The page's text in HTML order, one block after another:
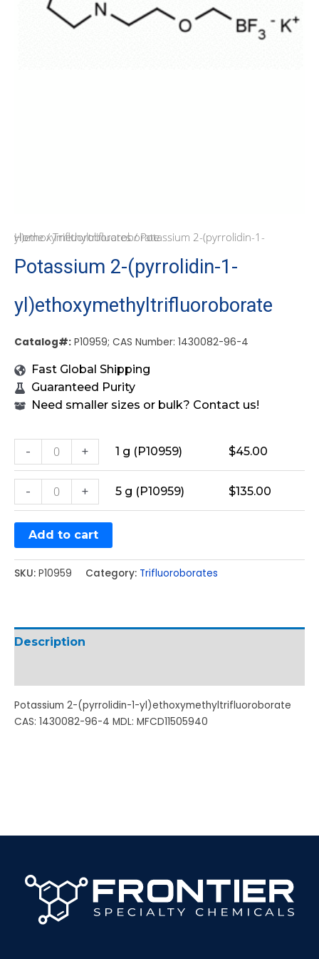
Home/Trifluoroborates
/ Potassium 2-(pyrrolidin-1-yl)ethoxymethyltrifluoroborate
Potassium 2-(pyrrolidin-1-
yl)ethoxymethyltrifluoroborate
Catalog#: P10959; CAS Number: 1430082-96-4
Fast Global Shipping
Guaranteed Purity
Need smaller sizes or bulk? Contact us!
- + 1 g (P10959) $45.00
- + 5 g (P10959) $135.00
Add to cart
SKU: P10959 Category: Trifluoroborates
Description
Potassium 2-(pyrrolidin-1-yl)ethoxymethyltrifluoroborate
CAS: 1430082-96-4 MDL: MFCD11505940